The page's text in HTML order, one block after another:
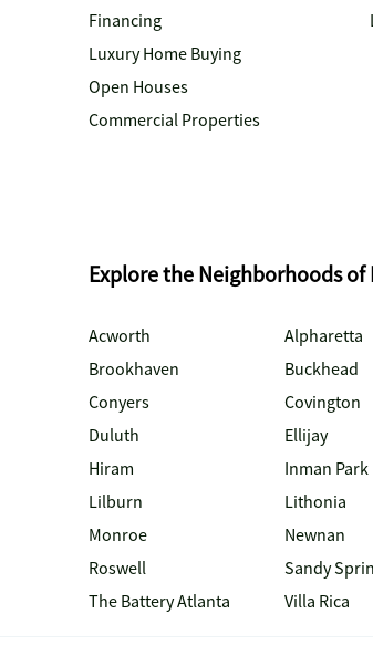
Financing
Luxury Home Buying
Open Houses
Commercial Properties
Explore the Neighborhoods
Acworth Alpharetta
Brookhaven
Buckhead
Conyers
Covington
Duluth
Ellijay
Hiram
Inman Park
Lilburn
Lithonia
Monroe
Newnan
Roswell
Sandy
The Battery Atlanta
Villa Rica